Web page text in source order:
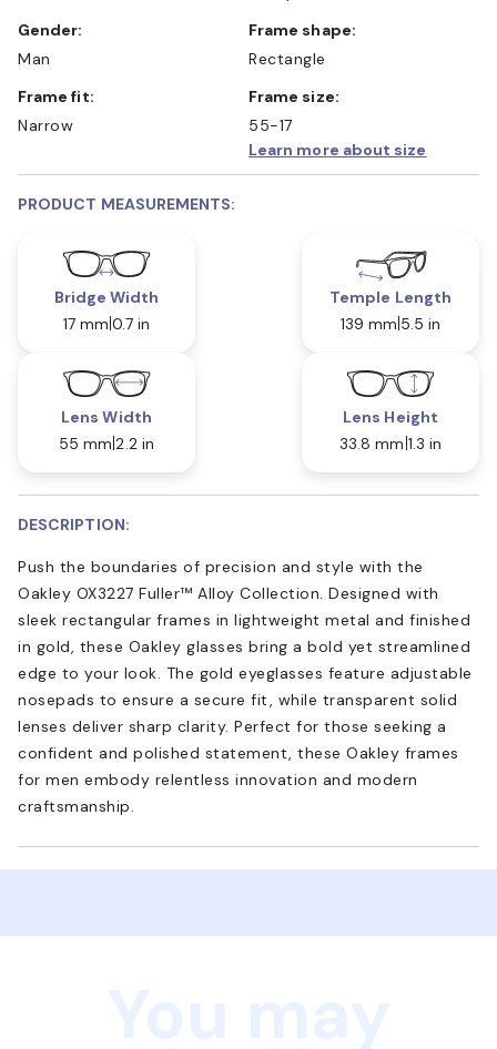
Gender:
Man
Frame shape:
Rectangle
Frame fit:
Narrow
Frame size:
55-17
Learn more about size
PRODUCT MEASUREMENTS:
Bridge Width
17 mm 0.7 in
Temple Length
139 mm 5.5 in
Lens Width
55 mm 2.2 in
Lens Height
33.8 mm 1.3 in
DESCRIPTION:
Push the boundaries of precision and style with the
Oakley OX3227 Fuller™ Alloy Collection. Designed with
sleek rectangular frames in lightweight metal and finished
in gold, these Oakley glasses bring a bold yet streamlined
edge to your look. The gold eyeglasses feature adjustable
nosepads to ensure a secure fit, while transparent solid
lenses deliver sharp clarity. Perfect for those seeking a
confident and polished statement, these Oakley frames
for men embody relentless innovation and modern
craftsmanship.